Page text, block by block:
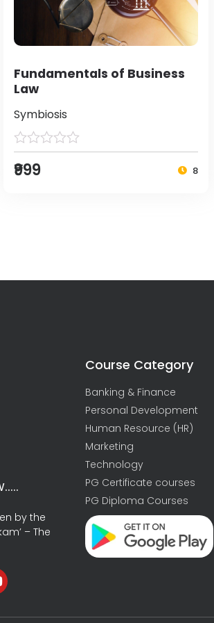
Fundamentals of Business
Law
Symbiosis
₹999 8
by the
– The
Course Category
Banking & Finance
Personal Development
Human Resource (HR)
Marketing
Technology
PG Certificate courses
PG Diploma Courses